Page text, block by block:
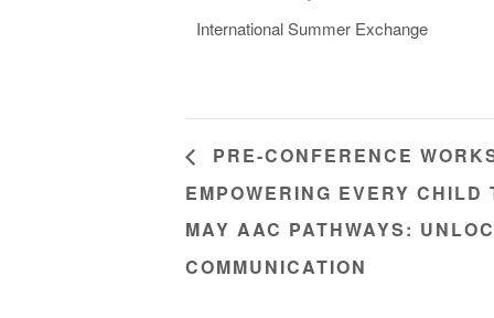
International Summer Exchange
PRE-CONFERENCE
EMPOWERING EVERY CHILD
MAY AAC PATHWAYS:
COMMUNICATION